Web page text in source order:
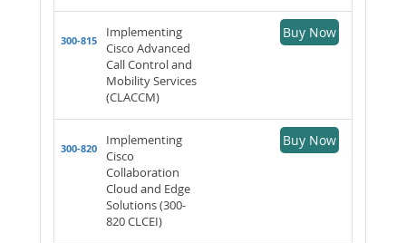
300-815
Implementing
Cisco Advanced
Call Control and
Mobility Services
(CLACCM)
Buy Now
300-820
Implementing
Cisco
Collaboration
Cloud and Edge
Solutions (300-
820 CLCEI)
Buy Now